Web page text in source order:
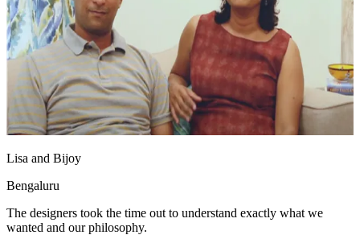
Lisa and Bijoy
Bengaluru
The designers took the time out to understand exactly what we
wanted and our philosophy.